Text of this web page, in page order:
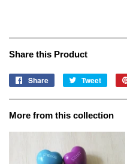
Share this Product
Share
Share
Tweet
Tweet
More from this collection